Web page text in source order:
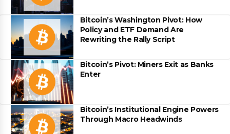
Bitcoin’s Washington Pivot: How
Policy and ETF Demand Are
Rewriting the Rally Script
Bitcoin’s Pivot: Miners Exit as Banks
Enter
Bitcoin’s Institutional Engine Powers
Through Macro Headwinds